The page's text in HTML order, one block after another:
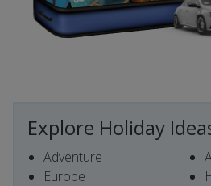
Explore Holiday
Adventure
Europe